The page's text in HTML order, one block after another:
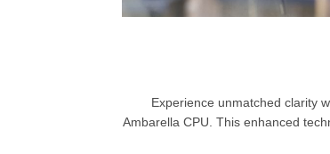
Experience unmatched clarity
Ambarella CPU. This enhanced